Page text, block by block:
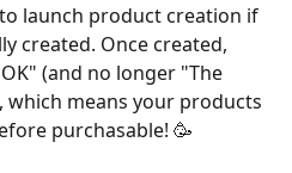
launch product creation if
created. Once created,
(and no longer "The
means your products
purchasable! 🥳